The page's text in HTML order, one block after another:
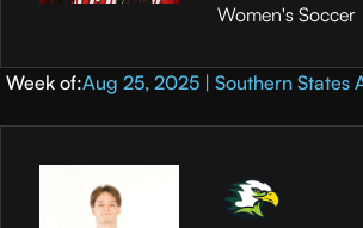
Women's Soccer
Week of:Aug 25, 2025 | Southern States